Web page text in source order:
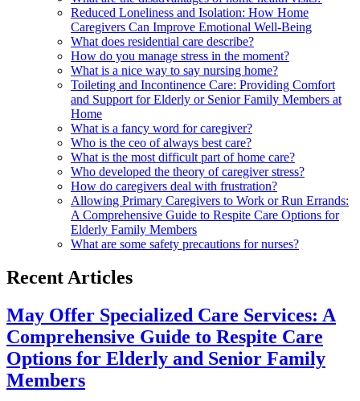
Reduced Loneliness and Isolation: How Home
Caregivers Can Improve Emotional Well-Being
What does residential care describe?
How do you manage stress in the moment?
What is a nice way to say nursing home?
Toileting and Incontinence Care: Providing Comfort
and Support for Elderly or Senior Family Members at
Home
What is a fancy word for caregiver?
Who is the ceo of always best care?
What is the most difficult part of home care?
Who developed the theory of caregiver stress?
How do caregivers deal with frustration?
Allowing Primary Caregivers to Work or Run Errands:
A Comprehensive Guide to Respite Care Options for
Elderly Family Members
What are some safety precautions for nurses?
Recent Articles
May Offer Specialized Care Services: A
Comprehensive Guide to Respite Care
Options for Elderly and Senior Family
Members